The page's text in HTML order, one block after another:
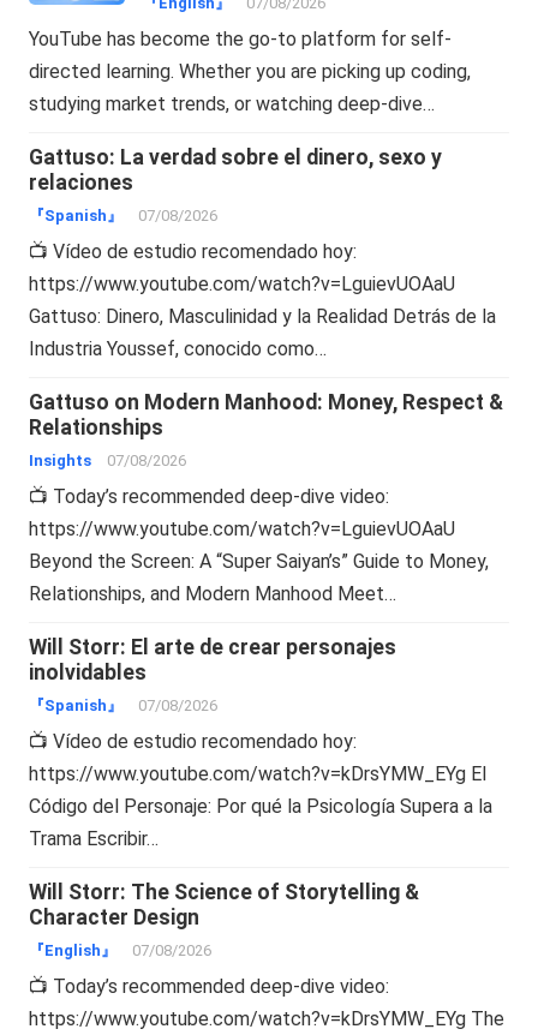
YouTube has become the go-to platform for self-
directed learning. Whether you are picking up coding,
studying market trends, or watching deep-dive…
Gattuso: La verdad sobre el dinero, sexo y
relaciones
『Spanish』 07/08/2026
📺 Vídeo de estudio recomendado hoy:
https://www.youtube.com/watch?v=LguievUOAaU
Gattuso: Dinero, Masculinidad y la Realidad Detrás de la
Industria Youssef, conocido como…
Gattuso on Modern Manhood: Money, Respect &
Relationships
Insights 07/08/2026
📺 Today’s recommended deep-dive video:
https://www.youtube.com/watch?v=LguievUOAaU
Beyond the Screen: A “Super Saiyan’s” Guide to Money,
Relationships, and Modern Manhood Meet…
Will Storr: El arte de crear personajes
inolvidables
『Spanish』 07/08/2026
📺 Vídeo de estudio recomendado hoy:
https://www.youtube.com/watch?v=kDrsYMW_EYg El
Código del Personaje: Por qué la Psicología Supera a la
Trama Escribir…
Will Storr: The Science of Storytelling &
Character Design
『English』 07/08/2026
📺 Today’s recommended deep-dive video:
https://www.youtube.com/watch?v=kDrsYMW_EYg The